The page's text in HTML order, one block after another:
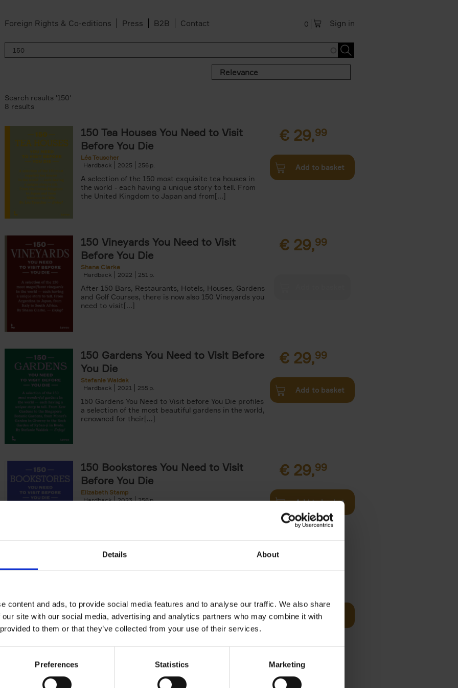
Details About
content and ads, to provide social media features and to analyse our traffic. We also share
site with our social media, advertising and analytics partners who may combine it with
to them or that they’ve collected from your use of their services.
Preferences Statistics Marketing
Foreign Rights & Co-editions Press B2B Contact Sign in
0
Relevance
filter
filter
Search results '150'
8 results
150 Tea Houses You Need to Visit
Before You Die
Léa Teuscher
Hardback
2025 256
A selection of the 150 most exquisite tea houses in
the world - each having a unique story to tell. From
the United Kingdom to Japan and from[...]
€ 29,99
Add to basket
150 Vineyards You Need to Visit
Before You Die
Shana Clarke
Hardback
2022 251
After 150 Bars, Restaurants, Hotels, Houses, Gardens
and Golf Courses, there is now also 150 Vineyards you
need to visit[...]
€ 29,99
150 Gardens You Need to Visit Before
You Die
Stefanie Waldek
Hardback
2021 255
150 Gardens You Need to Visit before You Die profiles
a selection of the most beautiful gardens in the world,
renowned for their[...]
€ 29,99
Add to basket
150 Bookstores You Need to Visit
Before You Die
Elizabeth Stamp
Hardback
2023 256
€ 29,99
Add to basket
Devorah Lev-Tov
Hardback
2024 256
This book highlights and explores some of the world's
most extraordinary and luxurious spa destinations. It
Add to basket